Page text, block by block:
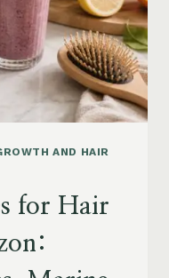
AND HAIR
for Hair